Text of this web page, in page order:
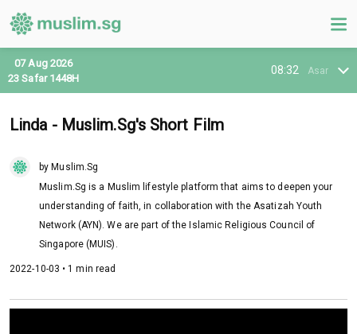
08:32 Asar
07 Aug 2026
23 Safar 1448H
Linda - Muslim.Sg's Short Film
by Muslim.Sg
Muslim.Sg is a Muslim lifestyle platform that aims to deepen your
understanding of faith, in collaboration with the Asatizah Youth
Network (AYN). We are part of the Islamic Religious Council of
Singapore (MUIS).
2022-10-03 • 1 min read